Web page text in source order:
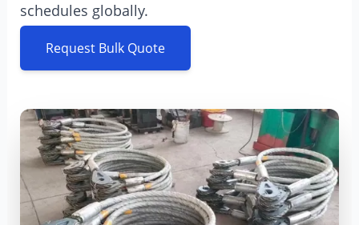
schedules globally.
Request Bulk Quote